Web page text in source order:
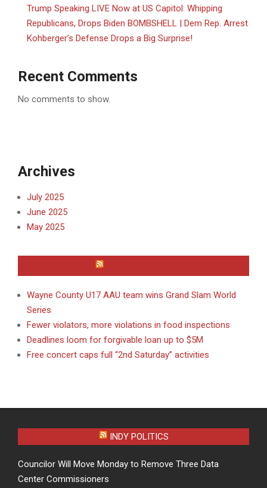
Trump Speaking LIVE Now at US Capitol: Whipping
Republicans, Drops Biden BOMBSHELL | Dem Rep. Arrest
Kohberger’s Defense Drops a Big Surprise!
Recent Comments
No comments to show.
Archives
July 2025
June 2025
May 2025
Wayne County U17 AAU team wins Grand Slam World
Series
Fewer violators, more violations in food inspections
Deadlines loom for forgivable loan up to $5M
Free concert caps full “2nd Saturday” activities
INDY POLITICS
Councilor Will Move Monday to Remove Three Data
Center Commissioners